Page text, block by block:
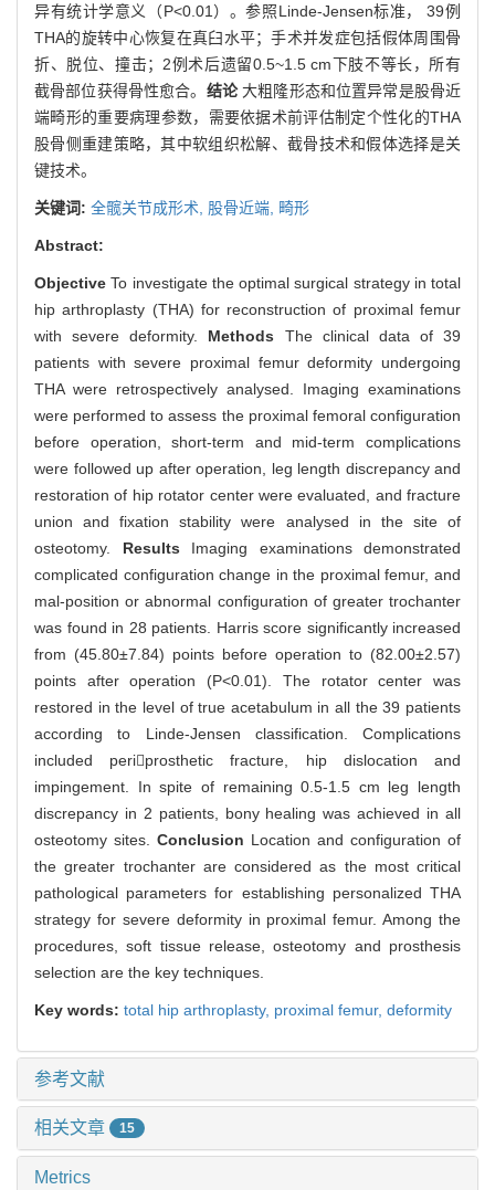
异有统计学意义（P<0.01）。参照Linde-Jensen标准， 39例
THA的旋转中心恢复在真臼水平；手术并发症包括假体周围骨
折、脱位、撞击；2例术后遗留0.5~1.5 cm下肢不等长，所有
截骨部位获得骨性愈合。 结论大粗隆形态和位置异常是股骨近
端畸形的重要病理参数，需要依据术前评估制定个性化的THA
股骨侧重建策略，其中软组织松解、截骨技术和假体选择是关
键技术。
关键词: 全髋关节成形术, 股骨近端, 畸形
Abstract:
ObjectiveTo investigate the optimal surgical strategy in total
hip arthroplasty (THA) for reconstruction of proximal femur
with severe deformity. Methods The clinical data of 39
patients with severe proximal femur deformity undergoing
THA were retrospectively analysed. Imaging examinations
were performed to assess the proximal femoral configuration
before operation, short-term and mid-term complications
were followed up after operation, leg length discrepancy and
restoration of hip rotator center were evaluated, and fracture
union and fixation stability were analysed in the site of
osteotomy. Results Imaging examinations demonstrated
complicated configuration change in the proximal femur, and
mal-position or abnormal configuration of greater trochanter
was found in 28 patients. Harris score significantly increased
from (45.80±7.84) points before operation to (82.00±2.57)
points after operation (P<0.01). The rotator center was
restored in the level of true acetabulum in all the 39 patients
according to Linde-Jensen classification. Complications
included periprosthetic fracture, hip dislocation and
impingement. In spite of remaining 0.5-1.5 cm leg length
discrepancy in 2 patients, bony healing was achieved in all
osteotomy sites. Conclusion Location and configuration of
the greater trochanter are considered as the most critical
pathological parameters for establishing personalized THA
strategy for severe deformity in proximal femur. Among the
procedures, soft tissue release, osteotomy and prosthesis
selection are the key techniques.
Key words: total hip arthroplasty, proximal femur, deformity
参考文献
相关文章 15
Metrics